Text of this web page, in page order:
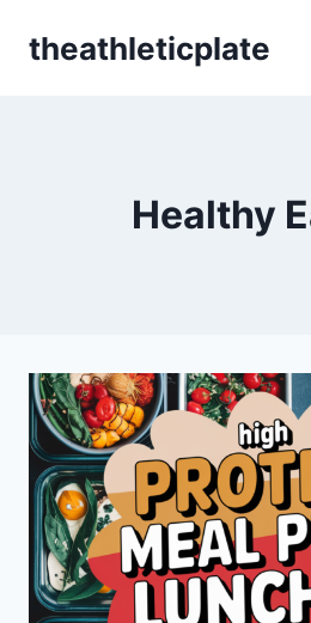
theathleticplate
Healthy